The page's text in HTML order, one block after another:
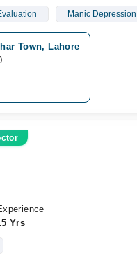
Manic Depression
Town, Lahore
Yrs